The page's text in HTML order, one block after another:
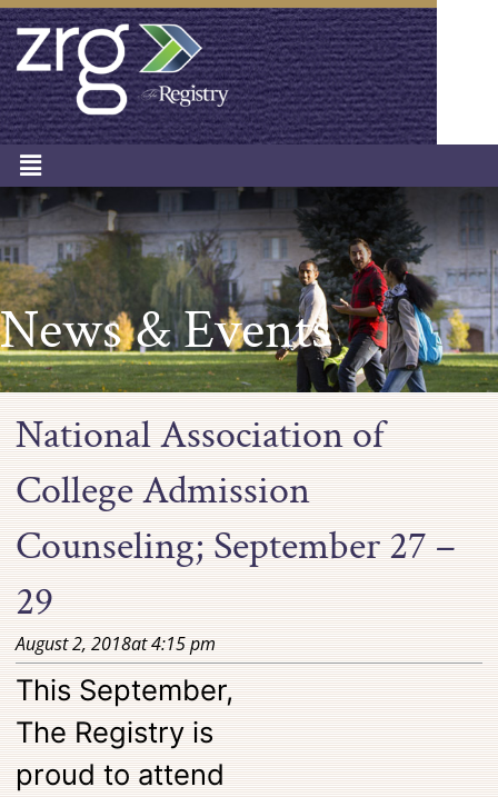
News & Events
National Association of
College Admission
Counseling; September 27 –
29
August 2, 2018at4:15 pm
This September,
The Registry is
proud to attend